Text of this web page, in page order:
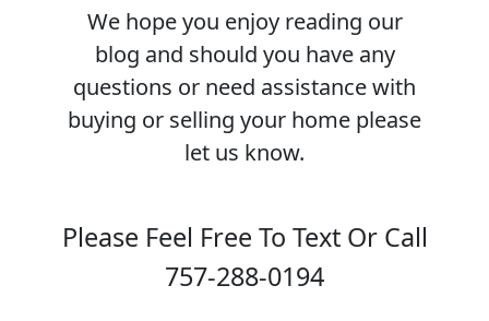
We hope you enjoy reading our
blog and should you have any
questions or need assistance with
buying or selling your home please
let us know.
Please Feel Free To Text Or Call
757-288-0194